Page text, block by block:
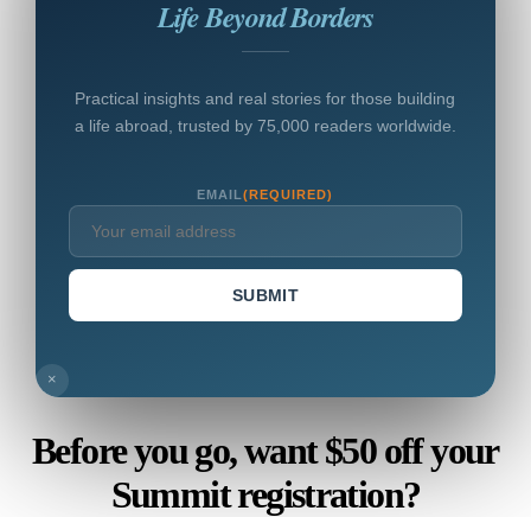
Life Beyond Borders
Practical insights and real stories for those building
a life abroad, trusted by 75,000 readers worldwide.
EMAIL(REQUIRED)
SUBMIT
×
Before you go, want $50 off your
Summit registration?